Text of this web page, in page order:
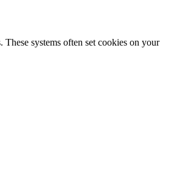
systems often set cookies on your